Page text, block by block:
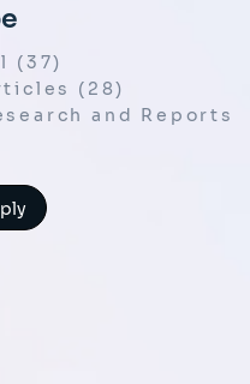
(37)
(28)
and Reports